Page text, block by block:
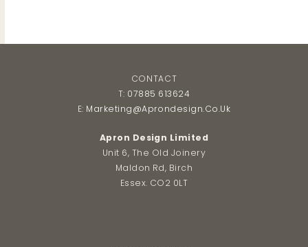
CONTACT
T: 07885 613624
E: Marketing@aprondesign.co.uk
Apron Design Limited
Unit 6, The Old Joinery
Maldon Rd, Birch
Essex. CO2 0LT